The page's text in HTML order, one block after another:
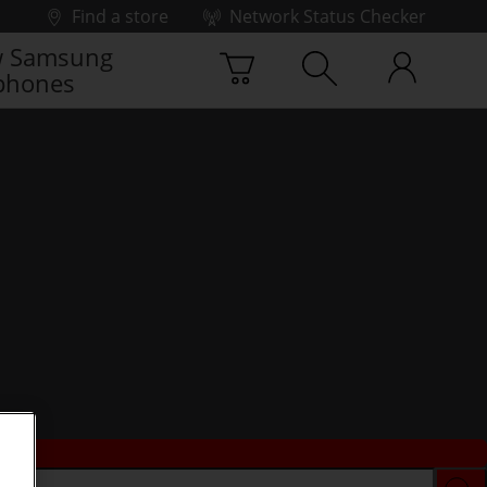
Find a store
Network Status Checker
Samsung